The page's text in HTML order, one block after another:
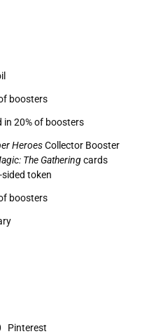
boosters
in 20% of boosters
HeroesCollector Booster
The Gatheringcards
token
boosters
Pinterest